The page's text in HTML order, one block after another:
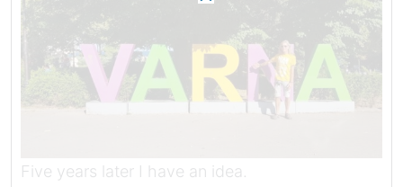
Five years later I have an idea.